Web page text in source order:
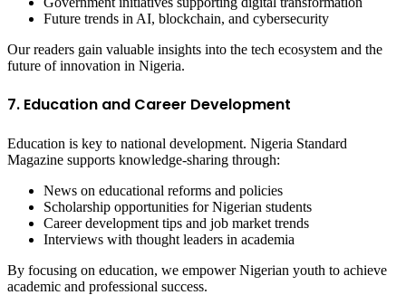
Future trends in AI, blockchain, and cybersecurity
Our readers gain valuable insights into the tech ecosystem and the
future of innovation in Nigeria.
7. Education and Career Development
Education is key to national development. Nigeria Standard
Magazine supports knowledge-sharing through:
News on educational reforms and policies
Scholarship opportunities for Nigerian students
Career development tips and job market trends
Interviews with thought leaders in academia
By focusing on education, we empower Nigerian youth to achieve
academic and professional success.